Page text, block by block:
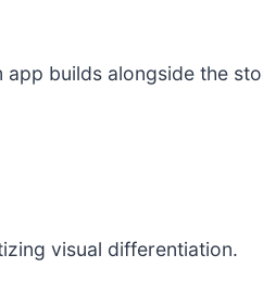
builds alongside the
visual differentiation.